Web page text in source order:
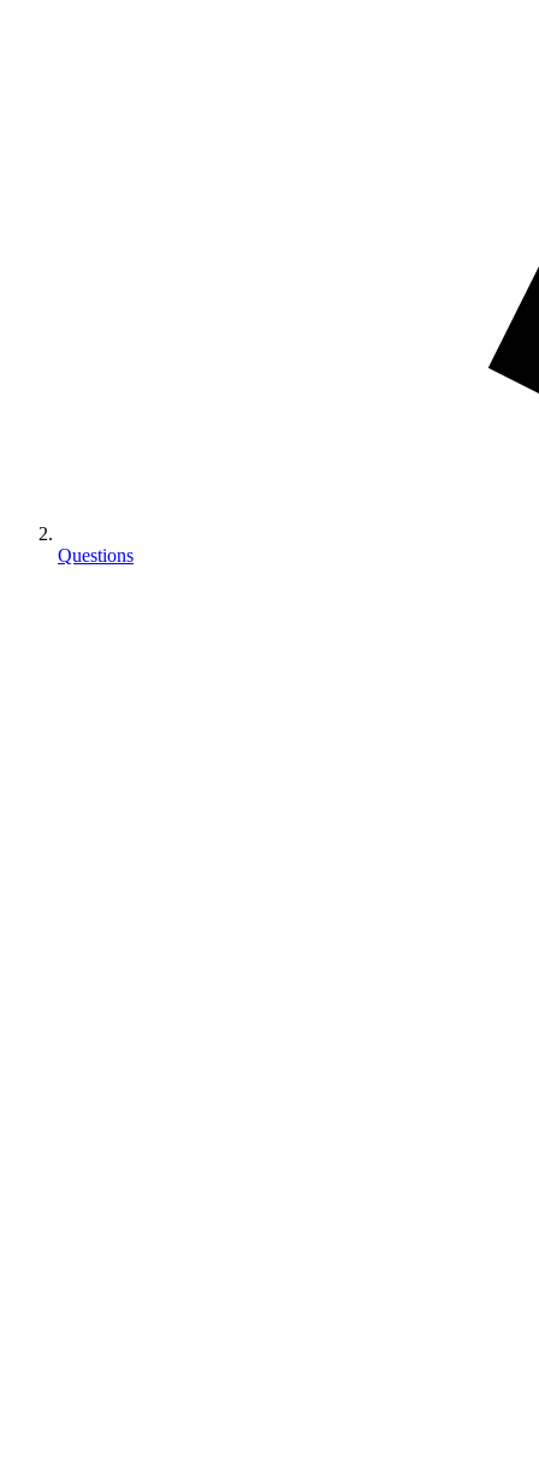
Questions